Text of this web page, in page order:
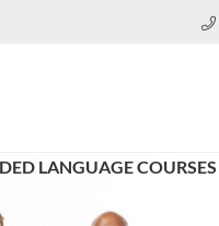
LANGUAGE COURSES